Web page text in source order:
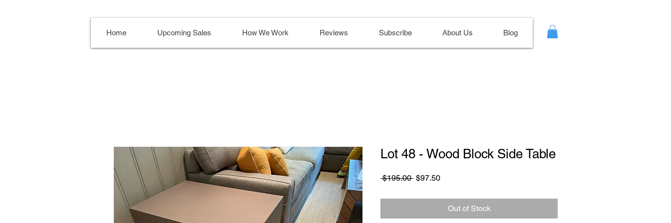
Home Upcoming Sales How We Work Reviews Subscribe About Us Blog
Lot 48 - Wood Block Side Table
$195.00 Regular
$97.50Sale
Out of Stock